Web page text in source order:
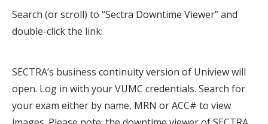
Search (or scroll) to “Sectra Downtime Viewer” and
double-click the link:
SECTRA’s business continuity version of Uniview will
open. Log in with your VUMC credentials. Search for
your exam either by name, MRN or ACC# to view